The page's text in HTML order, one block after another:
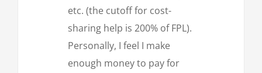
etc. (the cutoff for cost-
sharing help is 200% of FPL).
Personally, I feel I make
enough money to pay for